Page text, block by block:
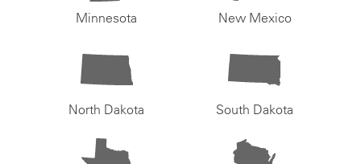
Minnesota New Mexico
North Dakota South Dakota